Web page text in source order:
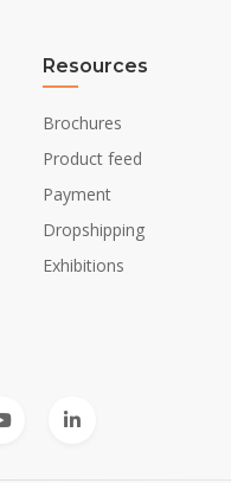
Resources
Brochures
Product feed
Payment
Dropshipping
Exhibitions